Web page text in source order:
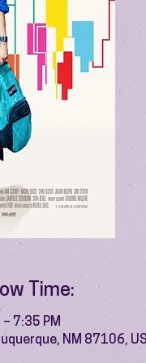
Time:
7:35 PM
NM 87106,